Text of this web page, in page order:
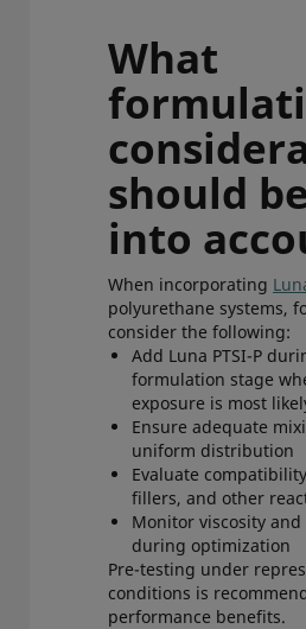
What
should
into
When incorporating
polyurethane systems,
consider the following:
Add Luna PTSI-P
formulation stage
exposure is most
Ensure adequate
uniform distribution
Evaluate
fillers, and other
Monitor viscosity
during optimization
Pre-testing under
conditions is
performance benefits.